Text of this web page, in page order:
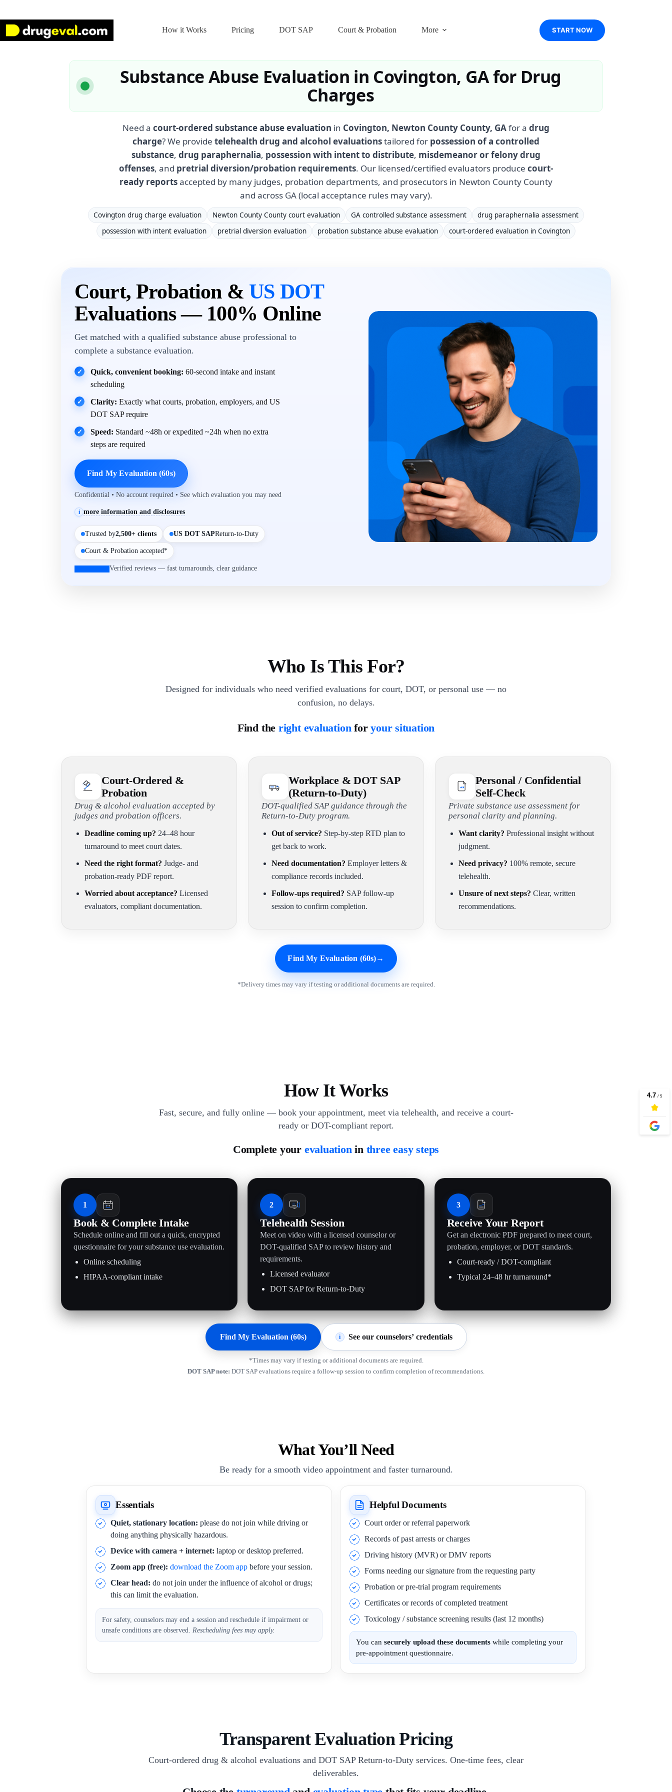
content
How it Works
Pricing DOT SAP Court & Probation More START NOW
Substance Abuse Evaluation in Covington, GA for Drug
Charges
Need a court-ordered substance abuse evaluation in Covington, Newton County County, GAfor a drug
charge? We provide telehealth drug and alcohol evaluationstailored for possession of a controlled
substance, drug paraphernalia, possession with intent to distribute, misdemeanor or felony drug
offenses, and pretrial diversion/probation requirements. Our licensed/certified evaluators produce court-
ready reportsaccepted by many judges, probation departments, and prosecutors in Newton County County
and across GA (local acceptance rules may vary).
Covington drug charge evaluation Newton County County court evaluation GA controlled substance assessment
drug paraphernalia assessment
possession with intent evaluation
pretrial diversion evaluation probation substance abuse evaluation court-ordered evaluation in Covington
Court, Probation & US DOT
Evaluations — 100% Online
Get matched with a qualified substance abuse professional to
complete a substance evaluation.
✓ Quick, convenient booking: 60-second intake and instant
scheduling
✓ Clarity: Exactly what courts, probation, employers, and US
DOT SAP require
✓ Speed: Standard ~48h or expedited ~24h when no extra
steps are required
Find My Evaluation (60s)
Confidential • No account required • See which evaluation you may need
i more information and disclosures
Trusted by2,500+ clients US DOT SAPReturn-to-Duty
Court & Probation accepted*
Verified reviews — fast turnarounds, clear guidance
Who Is This For?
Designed for individuals who need verified evaluations for court, DOT, or personal use — no
confusion, no delays.
Find the right evaluationforyour situation
Court-Ordered &
Probation
Drug & alcohol evaluation accepted by
judges and probation officers.
Deadline coming up? 24–48 hour
turnaround to meet court dates.
Need the right format? Judge- and
probation-ready PDF report.
Worried about acceptance? Licensed
evaluators, compliant documentation.
Workplace & DOT SAP
(Return-to-Duty)
DOT-qualified SAP guidance through the
Return-to-Duty program.
Out of service? Step-by-step RTD plan to
get back to work.
Need documentation? Employer letters &
compliance records included.
Follow-ups required? SAP follow-up
session to confirm completion.
Personal / Confidential
Self-Check
Private substance use assessment for
personal clarity and planning.
Want clarity? Professional insight without
judgment.
Need privacy? 100% remote, secure
telehealth.
Unsure of next steps? Clear, written
recommendations.
Find My Evaluation (60s)→
*Delivery times may vary if testing or additional documents are required.
How It Works
Fast, secure, and fully online — book your appointment, meet via telehealth, and receive a court-
ready or DOT-compliant report.
Complete your evaluationin three easy steps
1
Book & Complete Intake
Schedule online and fill out a quick, encrypted
questionnaire for your substance use evaluation.
Online scheduling
HIPAA-compliant intake
2
Telehealth Session
Meet on video with a licensed counselor or
DOT-qualified SAP to review history and
requirements.
Licensed evaluator
DOT SAP for Return-to-Duty
3
Receive Your Report
Get an electronic PDF prepared to meet court,
probation, employer, or DOT standards.
Court-ready / DOT-compliant
Typical 24–48 hr turnaround*
Find My Evaluation (60s) i See our counselors’ credentials
*Times may vary if testing or additional documents are required.
DOT SAP note: DOT SAP evaluations require a follow-up session to confirm completion of recommendations.
What You’ll Need
Be ready for a smooth video appointment and faster turnaround.
Essentials
Quiet, stationary location: please do not join while driving or
doing anything physically hazardous.
Device with camera + internet: laptop or desktop preferred.
Zoom app (free): download the Zoom app before your session.
Clear head: do not join under the influence of alcohol or drugs;
this can limit the evaluation.
For safety, counselors may end a session and reschedule if impairment or
unsafe conditions are observed. Rescheduling fees may apply.
Helpful Documents
Court order or referral paperwork
Records of past arrests or charges
Driving history (MVR) or DMV reports
Forms needing our signature from the requesting party
Probation or pre-trial program requirements
Certificates or records of completed treatment
Toxicology / substance screening results (last 12 months)
You can securely upload these documents while completing your
pre-appointment questionnaire.
Transparent Evaluation Pricing
Court-ordered drug & alcohol evaluations and DOT SAP Return-to-Duty services. One-time fees, clear
deliverables.